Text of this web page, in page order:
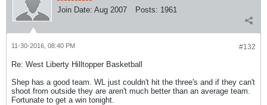
Join Date: Aug 2007 Posts: 1961
#132
11-30-2016, 08:40 PM
Re: West Liberty Hilltopper Basketball
Shep has a good team. WL just couldn't hit the three's and if they can't
shoot from outside they are aren't much better than an average team.
Fortunate to get a win tonight.